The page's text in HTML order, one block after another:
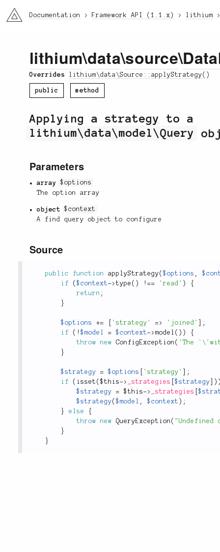
li3 Documentation Framework API (1.1.x) lithium
lithium\data\source\
Overrides lithium\data\Source::applyStrategy()
public method
Applying a strategy to a
lithium\data\model\Query
Parameters
array
$options
The option array
object
$context
A find query object to configure
Source
public function applyStrategy($options ,
if
($context->type ( ) ! == 'read' )
{
return ;
}
$options += 'strategy' => 'joined'
;
if
( !$model = $context-> model ( ) )
{
throw
new ConfigException ( 'The
}
$strategy = $options 'strategy'
;
if
( isset ($this-> _strategies [$strategy )
$strategy
= $this-> _strategies [
$strategy($model , $context ) ;
}
else
{
throw
new QueryException (
}
}